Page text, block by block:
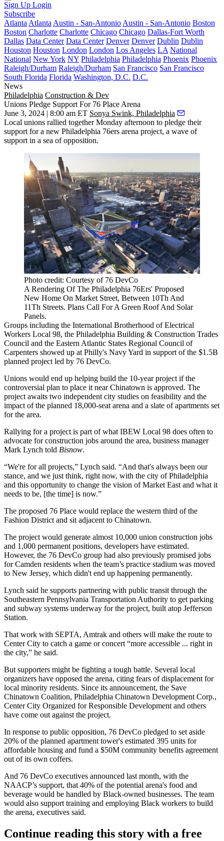
Sign Up Login
Subscribe
Atlanta Atlanta Austin - San-Antonio Austin - San-Antonio Boston
Boston Charlotte Charlotte Chicago Chicago Dallas-Fort Worth
Dallas Data Center Data Center Denver Denver Dublin Dublin
Houston Houston London London Los Angeles LA National
National New York NY Philadelphia Philadelphia Phoenix Phoenix
Raleigh/Durham Raleigh/Durham San Francisco San Francisco
South Florida Florida Washington, D.C. D.C.
News
Philadelphia Construction & Dev
Unions Pledge Support For 76 Place Arena
June 3, 2024 | 8:00 am ET Sonya Swink, Philadelphia
Local unions rallied together Monday afternoon to pledge their
support for a new Philadelphia 76ers arena project, a wave of
support in a sea of opposition.
Photo credit: Courtesy of 76 DevCo
A Rendering Of The Philadelphia 76Ers' Proposed
New Home On Market Street, Between 10Th And
11Th Streets. Plans Call For A Green Roof And Solar
Panels.
Groups including the International Brotherhood of Electrical
Workers Local 98, the Philadelphia Building & Construction Trades
Council and the Eastern Atlantic States Regional Council of
Carpenters showed up at Philly's Navy Yard in support of the $1.5B
planned project led by 76 DevCo.
Unions would end up helping build the 10-year project if the
controversial plan to place it near Chinatown is approved. The
project awaits two independent city studies on feasibility and the
impact of the planned 18,000-seat arena and a slate of apartments set
for the area.
Rallying for a project is part of what IBEW Local 98 does often to
advocate for construction jobs around the area, business manager
Mark Lynch told Bisnow.
“We're for all projects,” Lynch said. “And that's always been our
stance, and we just think, right now, with the city of Philadelphia
and this opportunity to change the vision ofMarket East and what it
needs to be, [the time] is now.”
The proposed 76 Place would replace the western third of the
Fashion District and sit adjacent to Chinatown.
The project would generate almost 10,000 union construction jobs
and 1,000 permanent positions, developers have estimated.
However, the 76 DevCo group had also previously promised jobs
forCamden residents when the team’s practice stadium was moved
to New Jersey, which didn't end up happening permanently.
Lynch said he supports partnering with public transit through the
Southeastern Pennsylvania Transportation Authority to get parking
and subway systems underway for the project, built atop Jefferson
Station.
That work with SEPTA, Amtrak and others will make the route to
Center City to catch a game or concert “more accessible ... right in
the city,” he said.
But supporters might be fighting a tough battle. Several local
organizers have opposed the arena, citing fears of displacement for
local minority residents. Since its announcement, the Save
Chinatown Coalition, Philadelphia Chinatown Development Corp.,
Center City Organized for Responsible Development and others
have come out against the project.
In response to public opposition, 76 DevCo pledged to set aside
20% of the planned apartment tower's estimated 395 units for
affordable housing and fund a $50M community benefits agreement
out of its own coffers.
And 76 DevCo executives announced last month, with the
NAACP’s support, that 40% of the potential arena's food and
beverage would be handled by Black-owned businesses. The team
would also support training and employing Black workers to build
the arena, executives said.
Continue reading this story with a free